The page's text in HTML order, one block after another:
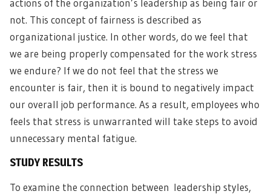
actions of the organization’s leadership as being fair or
not. This concept of fairness is described as
organizational justice. In other words, do we feel that
we are being properly compensated for the work stress
we endure? If we do not feel that the stress we
encounter is fair, then it is bound to negatively impact
our overall job performance. As a result, employees who
feels that stress is unwarranted will take steps to avoid
unnecessary mental fatigue.
STUDY RESULTS
To examine the connection between leadership styles,